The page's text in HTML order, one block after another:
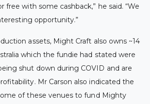
free with some cashback,” he said. “We
opportunity.”
assets, Might Craft also owns ~14
which the fundie had stated were
shut down during COVID and are
Mr Carson also indicated the
of these venues to fund Mighty